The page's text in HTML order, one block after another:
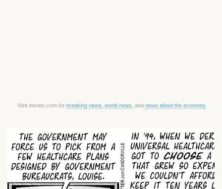
Visit msnbc.com for breaking news world news , and news about the economy